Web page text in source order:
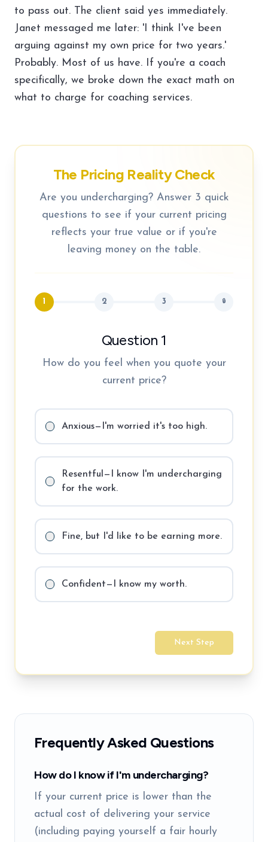
to pass out. The client said yes immediately.
Janet messaged me later: 'I think I've been
arguing against my own price for two years.'
Probably. Most of us have. If you're a coach
specifically, we broke down the exact math on
what to charge for coaching services.
The Pricing Reality Check
Are you undercharging? Answer 3 quick
questions to see if your current pricing
reflects your true value or if you're
leaving money on the table.
1 2 3 🔒
Question 1
How do you feel when you quote your
current price?
Anxious—I'm worried it's too high.
Resentful—I know I'm undercharging
for the work.
Fine, but I'd like to be earning more.
Confident—I know my worth.
Next Step
Frequently Asked Questions
How do I know if I'm undercharging?
If your current price is lower than the
actual cost of delivering your service
(including paying yourself a fair hourly